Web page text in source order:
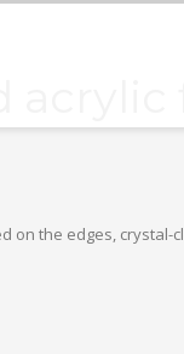
on the edges, crystal-